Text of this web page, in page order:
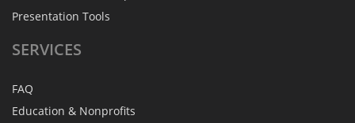
Presentation Tools
SERVICES
FAQ
Education & Nonprofits